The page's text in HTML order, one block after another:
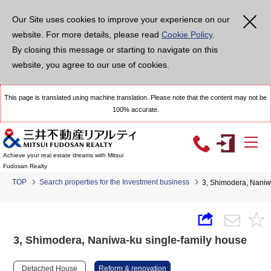
Our Site uses cookies to improve your experience on our
website. For more details, please read Cookie Policy.
By closing this message or starting to navigate on this
website, you agree to our use of cookies.
This page is translated using machine translation. Please note that the content may not be
100% accurate.
Achieve your real estate dreams with Mitsui
Fudosan Realty
TOP Search properties for the Investment business 3, Shimodera,
3, Shimodera, Naniwa-ku single-family house
Detached House Reform & renovation